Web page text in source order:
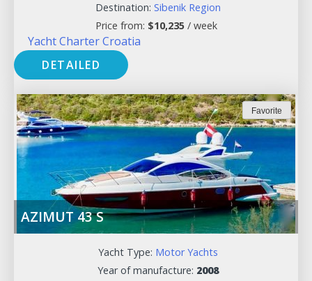
Destination: Sibenik Region
Price from: $10,235/ week
Yacht Charter Croatia
DETAILED
Favorite
AZIMUT 43 S
Yacht Type: Motor Yachts
Year of manufacture: 2008